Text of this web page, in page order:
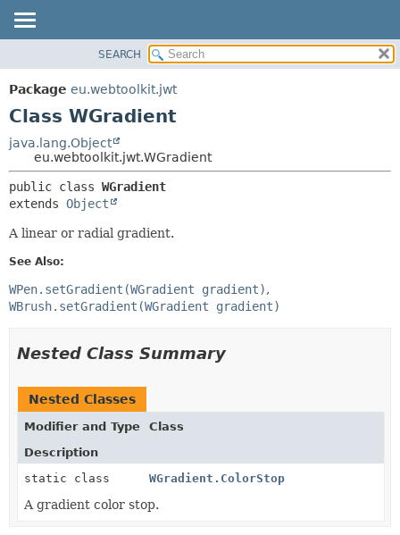
PACKAGE
CLASS
TREE
DEPRECATED
INDEX
HELP
SEARCH
Package eu.webtoolkit.jwt
Class WGradient
java.lang.Object
eu.webtoolkit.jwt.WGradient
public class WGradient
extends Object
A linear or radial gradient.
See Also:
WPen.setGradient(WGradient gradient)
WBrush.setGradient(WGradient gradient)
Nested Class Summary
Nested Classes
Modifier and Type
Class
Description
static class
WGradient.ColorStop
A gradient color stop.